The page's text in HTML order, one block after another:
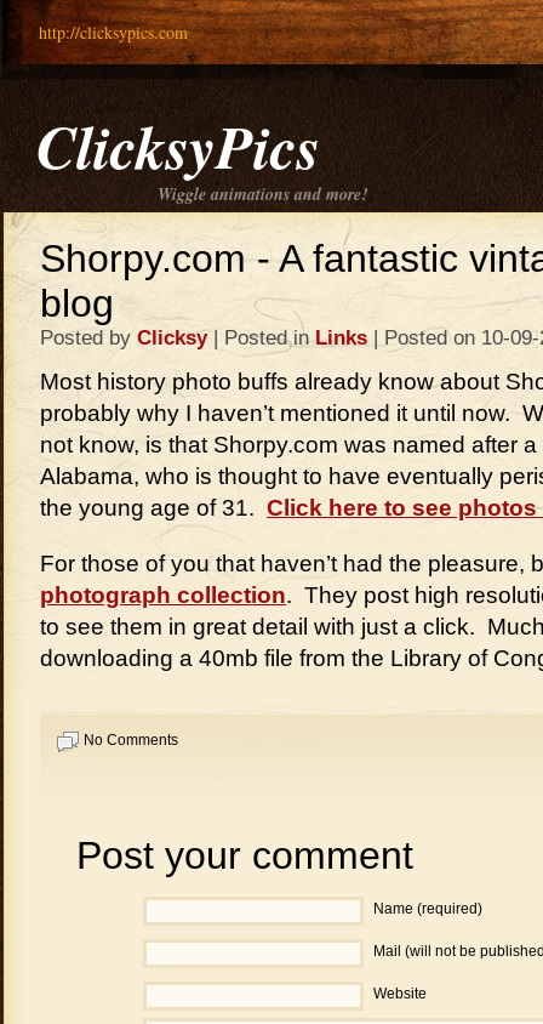
http://clicksypics.com
ClicksyPics
Wiggle animations and more!
Shorpy.com - A fantastic
blog
Posted by Clicksy| Posted inLinks | Posted on 10-
Most history photo buffs already know about
probably why I haven’t mentioned it until now.
not know, is that Shorpy.com was named after
Alabama, who is thought to have eventually
the young age of 31. Click here to see
For those of you that haven’t had the pleasure,
photograph collection. They post high
to see them in great detail with just a click.
downloading a 40mb file from the Library of
No Comments
Post your comment
Name (required)
Mail (will not be
Website